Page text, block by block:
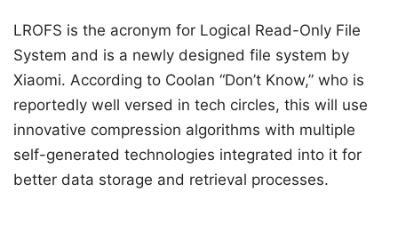
LROFS is the acronym for Logical Read-Only File
System and is a newly designed file system by
Xiaomi. According to Coolan “Don’t Know,” who is
reportedly well versed in tech circles, this will use
innovative compression algorithms with multiple
self-generated technologies integrated into it for
better data storage and retrieval processes.